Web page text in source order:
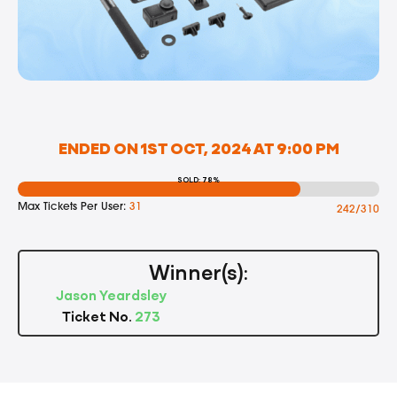
ENDED ON 1ST OCT, 2024 AT 9:00 PM
SOLD: 78%
Max Tickets Per User: 31 242/310
Winner(s):
Jason Yeardsley
Ticket No. 273